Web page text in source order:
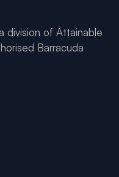
division of Attainable
Barracuda